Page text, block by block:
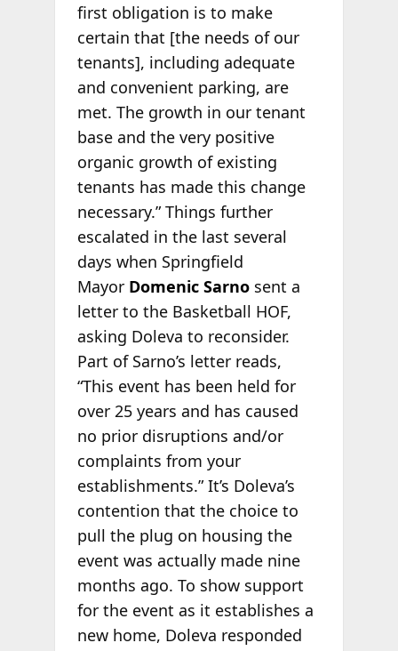
first obligation is to make
certain that [the needs of our
tenants], including adequate
and convenient parking, are
met. The growth in our tenant
base and the very positive
organic growth of existing
tenants has made this change
necessary.” Things further
escalated in the last several
days when Springfield
Mayor Domenic Sarnosent a
letter to the Basketball HOF,
asking Doleva to reconsider.
Part of Sarno’s letter reads,
“This event has been held for
over 25 years and has caused
no prior disruptions and/or
complaints from your
establishments.” It’s Doleva’s
contention that the choice to
pull the plug on housing the
event was actually made nine
months ago. To show support
for the event as it establishes a
new home, Doleva responded